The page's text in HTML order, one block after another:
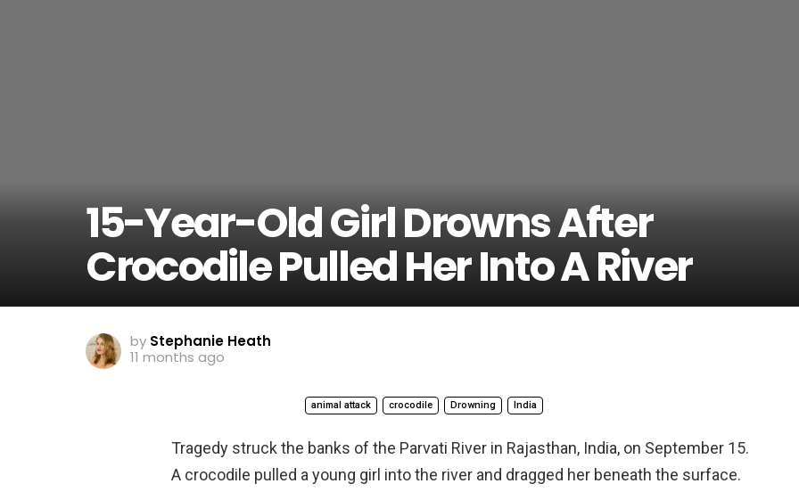
15-Year-Old Girl Drowns After
Crocodile Pulled Her Into A River
by Stephanie Heath
11 months ago
animal attack crocodile Drowning India
Tragedy struck the banks of the Parvati River in Rajasthan, India, on September 15.
A crocodile pulled a young girl into the river and dragged her beneath the surface.